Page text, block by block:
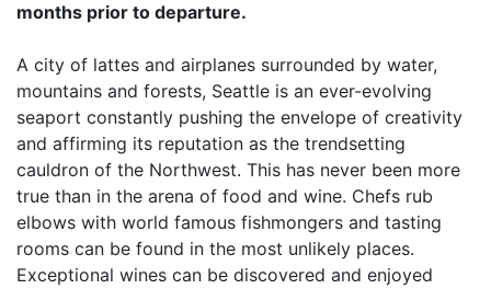
months prior to departure.
A city of lattes and airplanes surrounded by water,
mountains and forests, Seattle is an ever-evolving
seaport constantly pushing the envelope of creativity
and affirming its reputation as the trendsetting
cauldron of the Northwest. This has never been more
true than in the arena of food and wine. Chefs rub
elbows with world famous fishmongers and tasting
rooms can be found in the most unlikely places.
Exceptional wines can be discovered and enjoyed